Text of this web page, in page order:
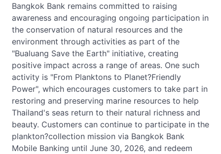
Bangkok Bank remains committed to raising
awareness and encouraging ongoing participation in
the conservation of natural resources and the
environment through activities as part of the
"Bualuang Save the Earth" initiative, creating
positive impact across a range of areas. One such
activity is "From Planktons to Planet?Friendly
Power", which encourages customers to take part in
restoring and preserving marine resources to help
Thailand's seas return to their natural richness and
beauty. Customers can continue to participate in the
plankton?collection mission via Bangkok Bank
Mobile Banking until June 30, 2026, and redeem